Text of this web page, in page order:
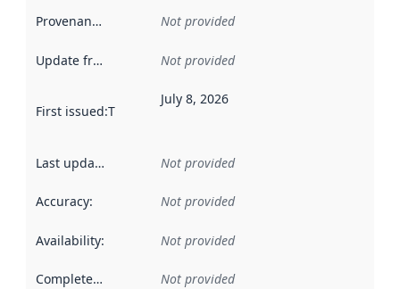
Provenance Not provided
Update frequency Not provided
First issued:This date indicates when the data in this
July 8, 2026
Last updated Not provided
Accuracy: Not provided
Availability: Not provided
Completeness Not provided